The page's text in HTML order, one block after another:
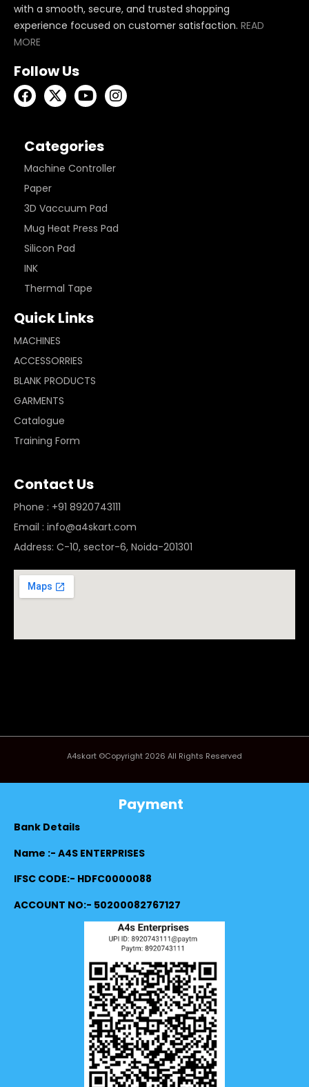
with a smooth, secure, and trusted shopping
experience focused on customer satisfaction. READ
MORE
Follow Us
Categories
Machine Controller
Paper
3D Vaccuum Pad
Mug Heat Press Pad
Silicon Pad
INK
Thermal Tape
Quick Links
MACHINES
ACCESSORRIES
BLANK PRODUCTS
GARMENTS
Catalogue
Training Form
Contact Us
Phone : +91 8920743111
Email : info@a4skart.com
Address: C-10, sector-6, Noida-201301
A4skart ©Copyright 2026 All Rights Reserved
Payment
Bank Details
Name :- A4S ENTERPRISES
IFSC CODE:- HDFC0000088
ACCOUNT NO:- 50200082767127